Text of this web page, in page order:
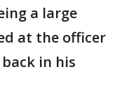
a large
at the officer
in his